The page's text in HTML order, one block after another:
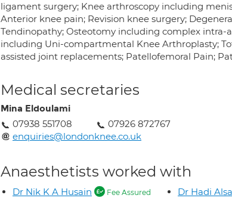
ligament surgery; Knee arthroscopy including
Anterior knee pain; Revision knee surgery;
Tendinopathy; Osteotomy including complex
including Uni-compartmental Knee Arthroplasty;
assisted joint replacements; Patellofemoral Pain;
Medical secretaries
Mina Eldoulami
07938 551708
07926 872767
enquiries@londonknee.co.uk
Anaesthetists worked with
Dr Nik K A Husain Fee Assured Dr Hadi